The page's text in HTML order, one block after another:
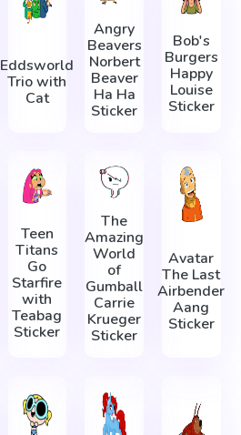
Eddsworld
Trio with
Cat
Angry
Beavers
Norbert
Beaver
Ha Ha
Sticker
Bob's
Burgers
Happy
Louise
Sticker
Teen
Titans
Go
Starfire
with
Teabag
Sticker
The
Amazing
World
of
Gumball
Carrie
Krueger
Sticker
Avatar
The Last
Airbender
Aang
Sticker